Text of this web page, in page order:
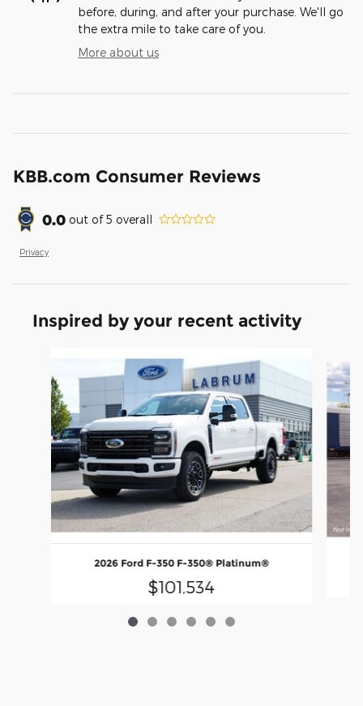
before, during, and after your purchase. We'll go
the extra mile to take care of you.
More about us
KBB.com Consumer Reviews
0.0 out of5 overall
Privacy
Inspired by your recent activity
2026 Ford F-350 F-350® Platinum®
$101,534